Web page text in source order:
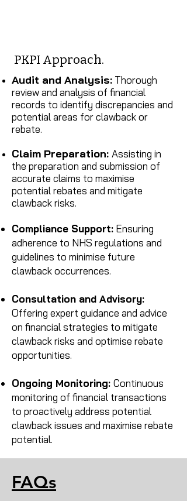
PKPI Approach.
Audit and Analysis: Thorough
review and analysis of financial
records to identify discrepancies and
potential areas for clawback or
rebate.
Claim Preparation: Assisting in
the preparation and submission of
accurate claims to maximise
potential rebates and mitigate
clawback risks.
Compliance Support: Ensuring
adherence to NHS regulations and
guidelines to minimise future
clawback occurrences.
Consultation and Advisory:
Offering expert guidance and advice
on financial strategies to mitigate
clawback risks and optimise rebate
opportunities.
Ongoing Monitoring: Continuous
monitoring of financial transactions
to proactively address potential
clawback issues and maximise rebate
potential.
FAQs